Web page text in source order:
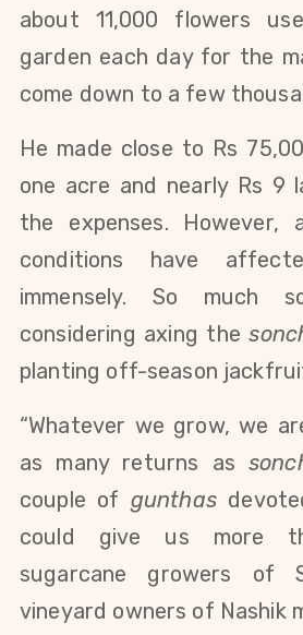
about 11,000 flowers
garden each day for the
come down to a few
He made close to Rs
one acre and nearly Rs 9
the expenses.
However,
conditions have
immensely. So
considering axing the
planting off-season
“Whatever we grow, we
as many returns as
couple of gunthas
could give us more
sugarcane growers of
vineyard owners of Nashik